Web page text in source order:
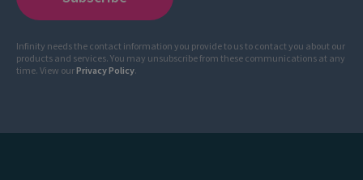
Infinity needs the contact information you provide to us to contact you about our
products and services. You may unsubscribe from these communications at any
time. View ourPrivacy Policy.